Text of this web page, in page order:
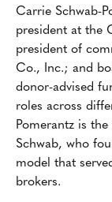
Carrie Schwab-
president at the
president of
Co., Inc.; and
donor-advised
roles across
Pomerantz is
Schwab, who
model that
brokers.